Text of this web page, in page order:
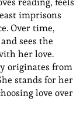
imprisons
Over time,
sees the
her love.
originates from
stands for her
love over